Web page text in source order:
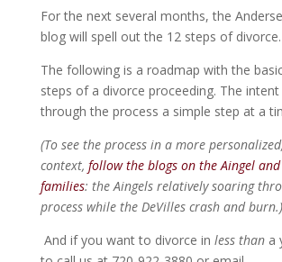
For the next several months, the
blog will spell out the 12 steps of divorce.
The following is a roadmap with the
steps of a divorce proceeding. The
through the process a simple step at a
(To see the process in a more
context, follow the blogs on the Aingel
families: the Aingels relatively soaring
process while the DeVilles crash and burn.)
And if you want to divorce in less thana